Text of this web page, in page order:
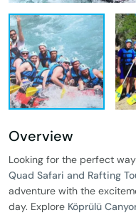
Overview
Looking for the perfect
Quad Safari and Rafting
adventure with the
day. Explore Köprülü